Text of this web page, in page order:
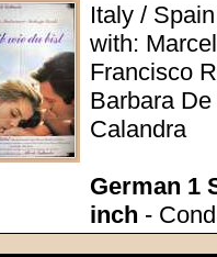
Italy /
with:
Francisco
Barbara
Calandra
German 1
inch -